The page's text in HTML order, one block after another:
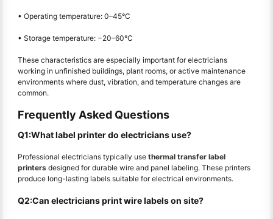
• Operating temperature: 0–45°C
• Storage temperature: −20–60°C
These characteristics are especially important for electricians
working in unfinished buildings, plant rooms, or active maintenance
environments where dust, vibration, and temperature changes are
common.
Frequently Asked Questions
Q1:What label printer do electricians use?
Professional electricians typically use thermal transfer label
printers designed for durable wire and panel labeling. These printers
produce long-lasting labels suitable for electrical environments.
Q2:Can electricians print wire labels on site?